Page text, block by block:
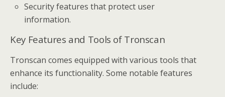
Security features that protect user
information.
Key Features and Tools of Tronscan
Tronscan comes equipped with various tools that
enhance its functionality. Some notable features
include: